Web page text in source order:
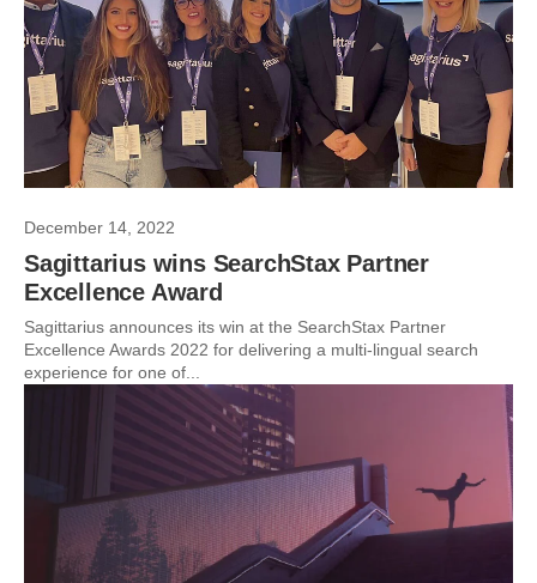
December 14, 2022
Sagittarius wins SearchStax Partner
Excellence Award
Sagittarius announces its win at the SearchStax Partner
Excellence Awards 2022 for delivering a multi-lingual search
experience for one of...